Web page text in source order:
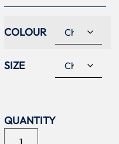
COLOUR
SIZE